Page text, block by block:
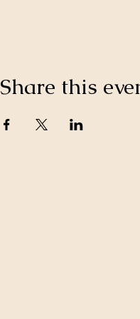
Share this